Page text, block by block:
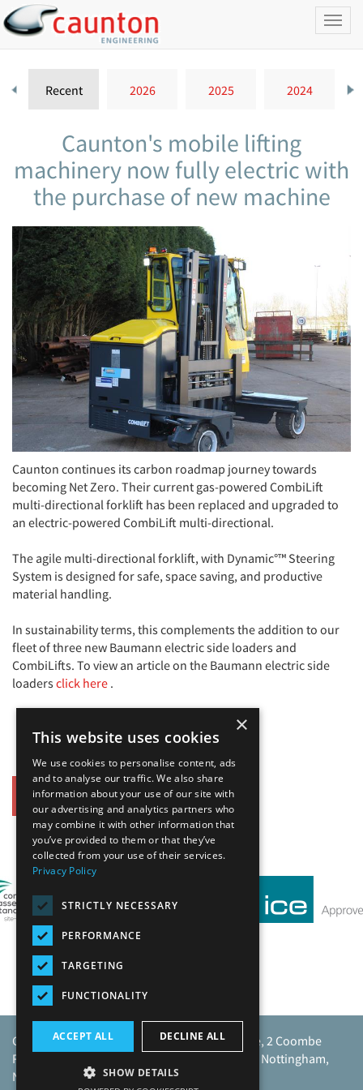
Recent 2026 2025 2024
Caunton's mobile lifting
machinery now fully electric with
the purchase of new machine
Caunton continues its carbon roadmap journey towards
becoming Net Zero. Their current gas-powered CombiLift
multi-directional forklift has been replaced and upgraded to
an electric-powered CombiLift multi-directional.
The agile multi-directional forklift, with Dynamic°™ Steering
System is designed for safe, space saving, and productive
material handling.
In sustainability terms, this complements the addition to our
fleet of three new Baumann electric side loaders and
CombiLifts. To view an article on the Baumann electric side
loaders click here .
Back
Our Affiliates
Caunton Engineering Limited, Caunton House, 2 Coombe
Road, Moorgreen Industrial Park, Moorgreen, Nottingham,
NG16 3SU.
×
This website uses cookies
We use cookies to personalise content, ads
and to analyse our traffic. We also share
information about your use of our site with
our advertising and analytics partners who
may combine it with other information that
you’ve provided to them or that they’ve
collected from your use of their services.
Privacy Policy
STRICTLY NECESSARY
PERFORMANCE
TARGETING
FUNCTIONALITY
ACCEPT ALL DECLINE ALL
SHOW DETAILS